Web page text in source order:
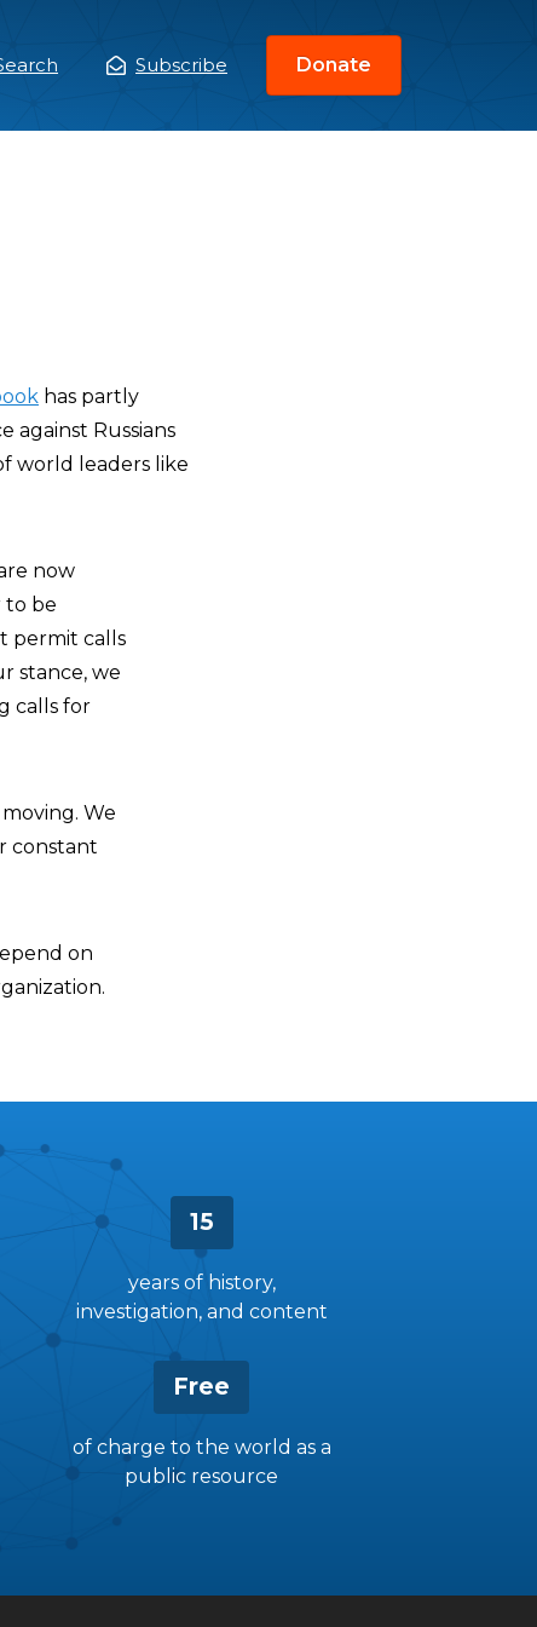
Subscribe Donate
has partly
against Russians
world leaders like
now
to be
permit calls
stance, we
calls for
We
constant
on
15
years of history,
investigation, and content
Free
of charge to the world as a
public resource